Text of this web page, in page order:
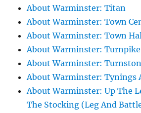
About Warminster: Titan
About Warminster: Town
About Warminster: Town
About Warminster:
About Warminster:
About Warminster: Tynings
About Warminster: Up The
The Stocking (Leg And